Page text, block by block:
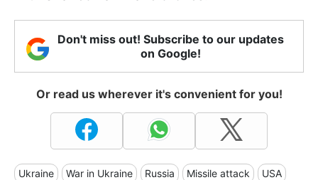
Don't miss out! Subscribe to our updates
on Google!
Or read us wherever it's convenient for you!
Ukraine War in Ukraine Russia Missile attack USA